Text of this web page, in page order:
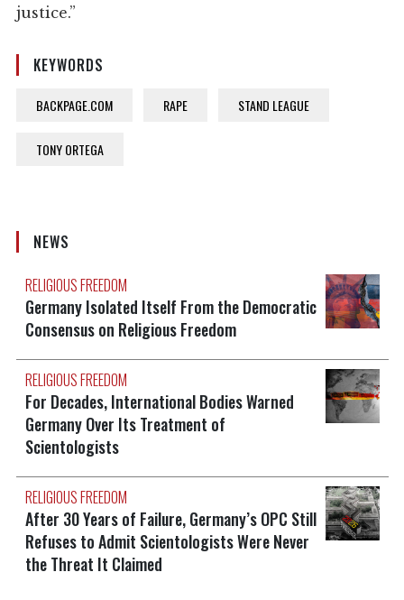
justice.”
KEYWORDS
BACKPAGE.COM RAPE STAND LEAGUE
TONY ORTEGA
NEWS
RELIGIOUS FREEDOM
Germany Isolated Itself From the Democratic
Consensus on Religious Freedom
RELIGIOUS FREEDOM
For Decades, International Bodies Warned
Germany Over Its Treatment of
Scientologists
RELIGIOUS FREEDOM
After 30 Years of Failure, Germany’s OPC Still
Refuses to Admit Scientologists Were Never
the Threat It Claimed